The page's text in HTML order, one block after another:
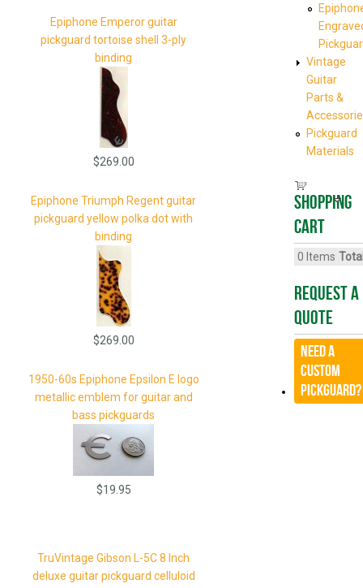
Epiphone Emperor guitar
pickguard tortoise shell 3-ply
binding
$269.00
Epiphone Triumph Regent guitar
pickguard yellow polka dot with
binding
$269.00
1950-60s Epiphone Epsilon E logo
metallic emblem for guitar and
bass pickguards
$19.95
TruVintage Gibson L-5C 8 Inch
deluxe guitar pickguard celluloid
Vintage
Guitar
Parts &
Pickguard
Materials
Shopping
cart
0 Items
Request A
Quote
Need a
CUSTOM
Pickguard?